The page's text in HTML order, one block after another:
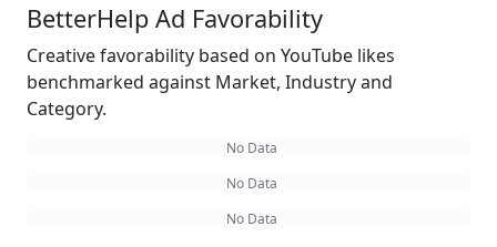
BetterHelp Ad Favorability
Creative favorability based on YouTube likes
benchmarked against Market, Industry and
Category.
No Data
No Data
No Data